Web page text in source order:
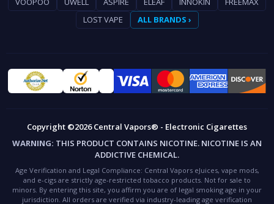
LOST VAPE
ALL BRANDS ›
Copyright ©2026 Central Vapors® - Electronic Cigarettes
WARNING: THIS PRODUCT CONTAINS NICOTINE. NICOTINE IS AN
ADDICTIVE CHEMICAL.
Age Verification and Legal Compliance: Central Vapors eJuices, vape mods,
and e-cigs are strictly age-restricted tobacco products. Not for sale to
minors. By entering this site, you affirm you are of legal smoking age in your
jurisdiction. All orders are verified via industry-leading age verification